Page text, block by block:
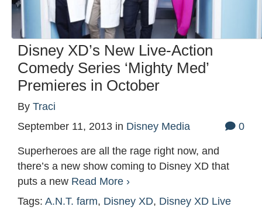
Disney XD’s New Live-Action
Comedy Series ‘Mighty Med’
Premieres in October
By Traci
September 11, 2013 in Disney Media 0
Superheroes are all the rage right now, and
there’s a new show coming to Disney XD that
puts a new Read More ›
Tags: A.N.T. farm, Disney XD, Disney XD Live